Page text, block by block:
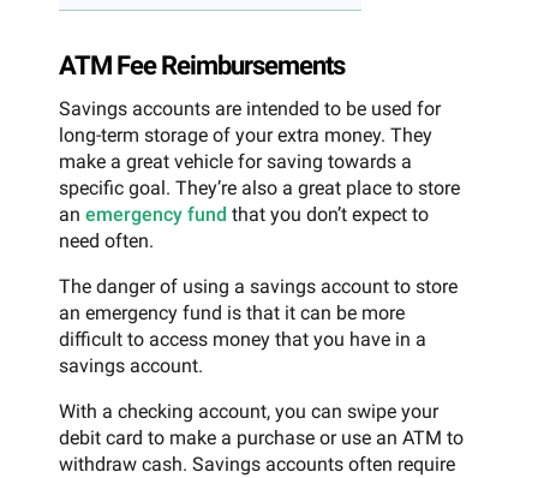
ATM Fee Reimbursements
Savings accounts are intended to be used for
long-term storage of your extra money. They
make a great vehicle for saving towards a
specific goal. They’re also a great place to store
an emergency fund that you don’t expect to
need often.
The danger of using a savings account to store
an emergency fund is that it can be more
difficult to access money that you have in a
savings account.
With a checking account, you can swipe your
debit card to make a purchase or use an ATM to
withdraw cash. Savings accounts often require